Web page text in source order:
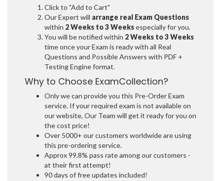
Click to "Add to Cart"
Our Expert will arrange real Exam Questions
within 2 Weeks to 3 Weeksespecially for you.
You will be notified within 2 Weeks to 3 Weeks
time once your Exam is ready with all Real
Questions and Possible Answers with PDF +
Testing Engine format.
Why to Choose ExamCollection?
Only we can provide you this Pre-Order Exam
service. If your required exam is not available on
our website, Our Team will get it ready for you on
the cost price!
Over 5000+ our customers worldwide are using
this pre-ordering service.
Approx 99.8% pass rate among our customers -
at their first attempt!
90 days of free updates included!